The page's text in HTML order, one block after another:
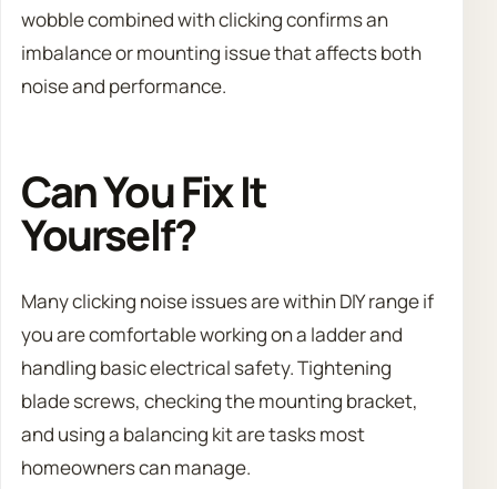
wobble combined with clicking confirms an
imbalance or mounting issue that affects both
noise and performance.
Can You Fix It
Yourself?
Many clicking noise issues are within DIY range if
you are comfortable working on a ladder and
handling basic electrical safety. Tightening
blade screws, checking the mounting bracket,
and using a balancing kit are tasks most
homeowners can manage.